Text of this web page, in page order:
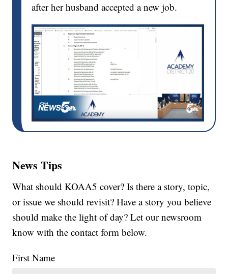
after her husband accepted a new job.
News Tips
What should KOAA5 cover? Is there a story, topic,
or issue we should revisit? Have a story you believe
should make the light of day? Let our newsroom
know with the contact form below.
First Name